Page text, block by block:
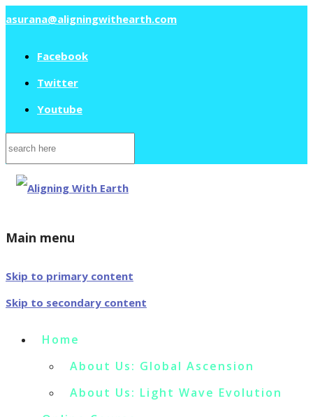
asurana@aligningwithearth.com
Facebook
Twitter
Youtube
Search
for:
Main menu
Skip to primary content
Skip to secondary content
Home
About Us: Global Ascension
About Us: Light Wave Evolution